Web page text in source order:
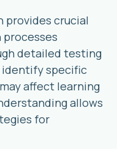
provides crucial
detailed testing
identify specific
affect learning
allows
for